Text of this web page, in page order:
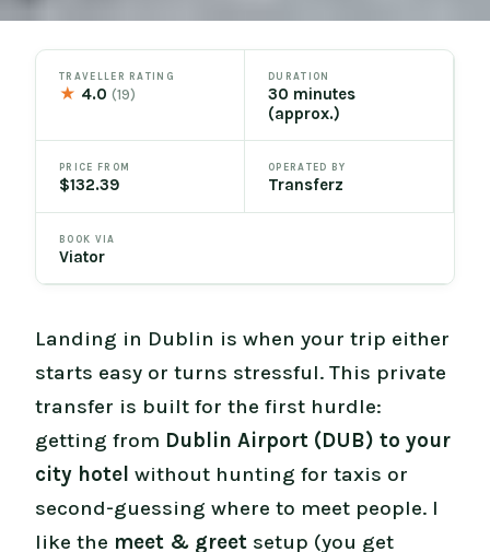
TRAVELLER RATING
★ 4.0(19)
DURATION
30 minutes
(approx.)
PRICE FROM
$132.39
OPERATED BY
Transferz
BOOK VIA
Viator
Landing in Dublin is when your trip either
starts easy or turns stressful. This private
transfer is built for the first hurdle:
getting from Dublin Airport (DUB) to your
city hotel without hunting for taxis or
second-guessing where to meet people. I
like the meet & greet setup (you get